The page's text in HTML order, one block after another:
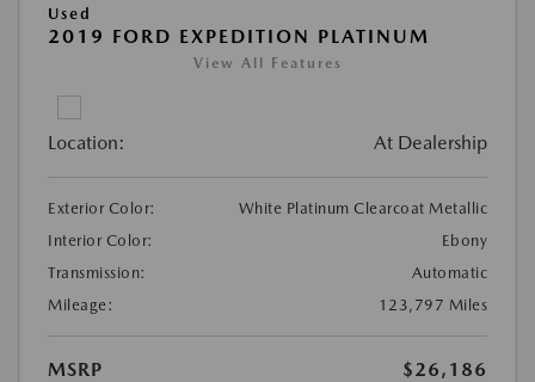
Used
2019 FORD EXPEDITION PLATINUM
View All Features
Location: At Dealership
Exterior Color:
White Platinum Clearcoat Metallic
Interior Color:
Ebony
Transmission:
Automatic
Mileage:
123,797 Miles
MSRP
$26,186